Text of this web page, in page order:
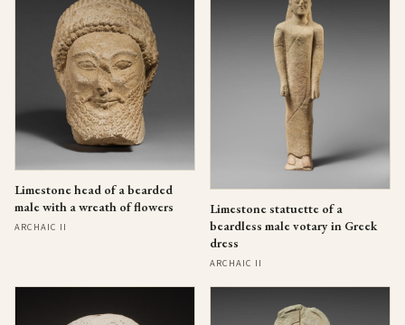
Limestone head of a bearded
male with a wreath of flowers
ARCHAIC II
Limestone statuette of a
beardless male votary in Greek
dress
ARCHAIC II